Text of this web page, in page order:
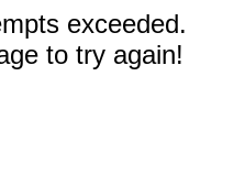
exceeded.
to try again!